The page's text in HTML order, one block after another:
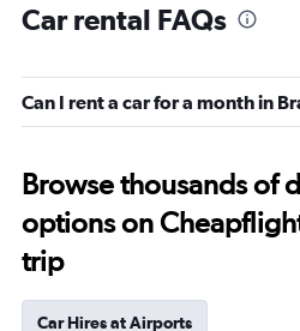
Car rental FAQs
Can I rent a car for a month in
Browse thousands of
options on
trip
Car Hires at Airports